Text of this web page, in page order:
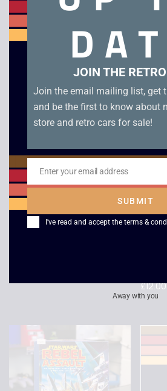
Rainbow Six 3 Raven Shield – PC CD.
Related products
Zork: Nemesis
£12.00
JOIN THE
Join the email mailing list, get
and be the first to know about
store and retro cars for sale!
Email
Enter your email address
SUBMIT
I've read and accept the terms &
Away with you